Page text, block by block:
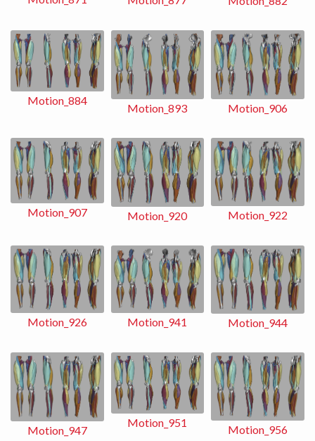
Motion_884
Motion_893 Motion_906
Motion_907 Motion_920 Motion_922
Motion_926 Motion_941 Motion_944
Motion_947
Motion_951
Motion_956